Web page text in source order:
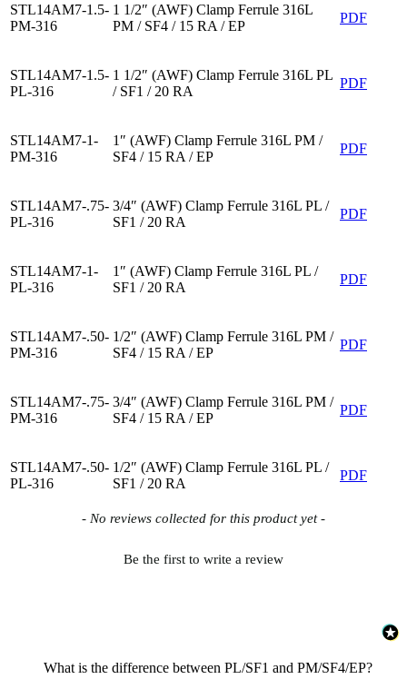
STL14AM7-1.5-
PM-316
1 1/2″ (AWF) Clamp Ferrule 316L
PM / SF4 / 15 RA / EP
PDF
STL14AM7-1.5-
PL-316
1 1/2″ (AWF) Clamp Ferrule 316L PL
/ SF1 / 20 RA
PDF
STL14AM7-1-
PM-316
1″ (AWF) Clamp Ferrule 316L PM /
SF4 / 15 RA / EP
PDF
STL14AM7-.75-
PL-316
3/4″ (AWF) Clamp Ferrule 316L PL /
SF1 / 20 RA
PDF
STL14AM7-1-
PL-316
1″ (AWF) Clamp Ferrule 316L PL /
SF1 / 20 RA
PDF
STL14AM7-.50-
PM-316
1/2″ (AWF) Clamp Ferrule 316L PM /
SF4 / 15 RA / EP
PDF
STL14AM7-.75-
PM-316
3/4″ (AWF) Clamp Ferrule 316L PM /
SF4 / 15 RA / EP
PDF
STL14AM7-.50-
PL-316
1/2″ (AWF) Clamp Ferrule 316L PL /
SF1 / 20 RA
PDF
- No reviews collected for this product yet -
Be the first to write a review
New content loaded
What is the difference between PL/SF1 and PM/SF4/EP?